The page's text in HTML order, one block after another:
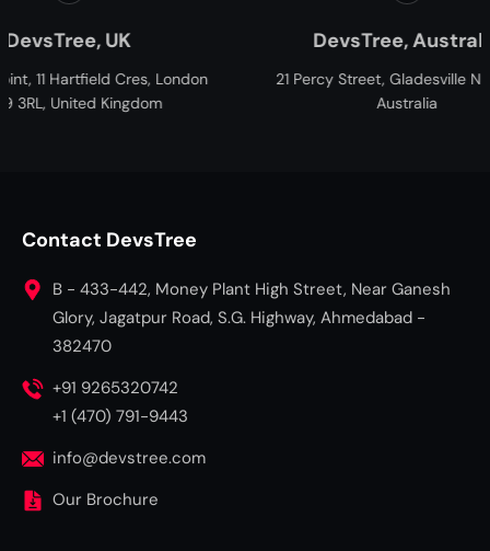
UK
Cres, London
Kingdom
DevsTree, Australia
21 Percy Street, Gladesville NSW, 2111,
Australia
Contact DevsTree
B - 433-442, Money Plant High Street, Near Ganesh
Glory, Jagatpur Road, S.G. Highway, Ahmedabad -
382470
+91 9265320742
+1 (470) 791-9443
info@devstree.com
Our Brochure